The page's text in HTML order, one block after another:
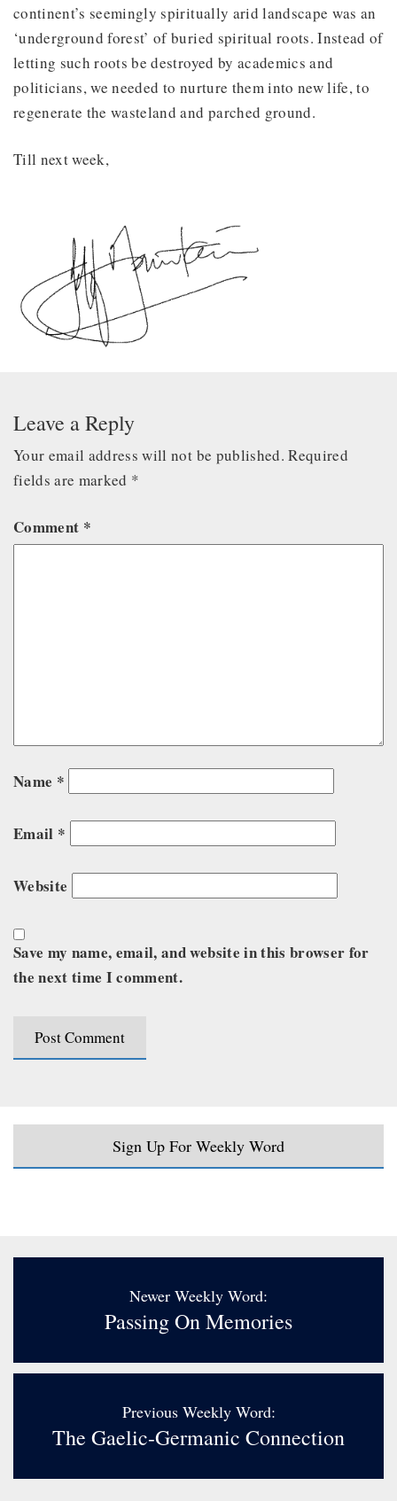
continent’s seemingly spiritually arid landscape was an
‘underground forest’ of buried spiritual roots. Instead of
letting such roots be destroyed by academics and
politicians, we needed to nurture them into new life, to
regenerate the wasteland and parched ground.
Till next week,
Leave a Reply
Your email address will not be published. Required
fields are marked *
Comment *
Name *
Email *
Website
Save my name, email, and website in this browser for
the next time I comment.
Sign Up For Weekly Word
Newer Weekly Word:
Passing On Memories
Previous Weekly Word:
The Gaelic-Germanic Connection